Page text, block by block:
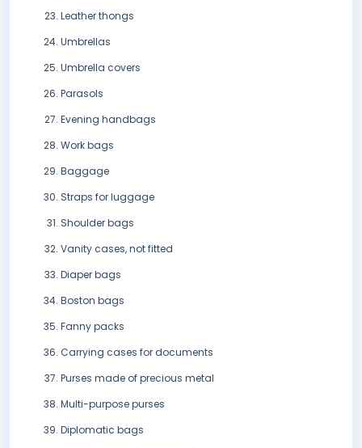
Leather thongs
Umbrellas
Umbrella covers
Parasols
Evening handbags
Work bags
Baggage
Straps for luggage
Shoulder bags
Vanity cases, not fitted
Diaper bags
Boston bags
Fanny packs
Carrying cases for documents
Purses made of precious metal
Multi-purpose purses
Diplomatic bags